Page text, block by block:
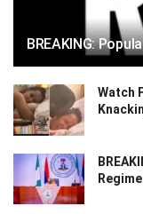
BREAKING:
Watch